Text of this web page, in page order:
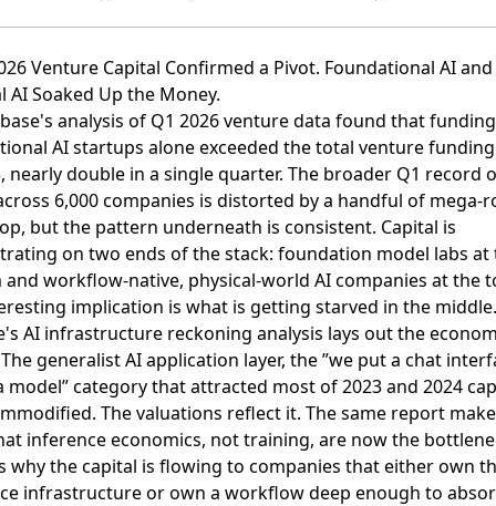
Venture Capital Confirmed a Pivot. Foundational AI and
AI Soaked Up the Money.
analysis of Q1 2026 venture data found that
AI startups alone exceeded the total venture
nearly double in a single quarter. The broader Q1 record
6,000 companies is distorted by a handful of mega-
but the pattern underneath is consistent. Capital is
on two ends of the stack: foundation model labs at
workflow-native, physical-world AI companies at the
implication is what is getting starved in the middle.
AI infrastructure reckoning analysis lays out the
generalist AI application layer, the ”we put a chat
model” category that attracted most of 2023 and 2024
The valuations reflect it. The same report
inference economics, not training, are now the
why the capital is flowing to companies that either own
infrastructure or own a workflow deep enough to